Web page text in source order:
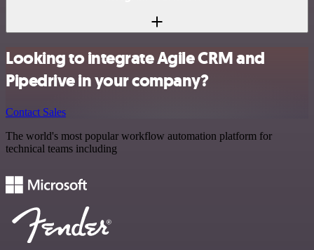
Looking to integrate Agile CRM and
Pipedrive in your company?
Contact Sales
The world's most popular workflow automation platform for
technical teams including